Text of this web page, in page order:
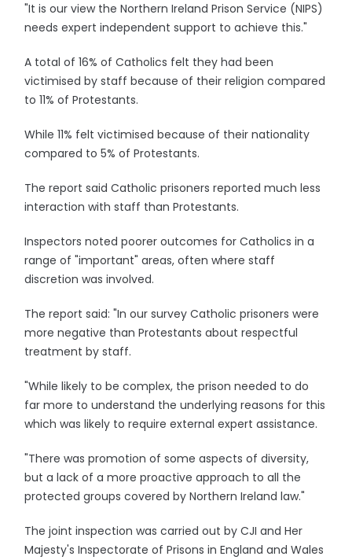
"It is our view the Northern Ireland Prison Service (NIPS)
needs expert independent support to achieve this."
A total of 16% of Catholics felt they had been
victimised by staff because of their religion compared
to 11% of Protestants.
While 11% felt victimised because of their nationality
compared to 5% of Protestants.
The report said Catholic prisoners reported much less
interaction with staff than Protestants.
Inspectors noted poorer outcomes for Catholics in a
range of "important" areas, often where staff
discretion was involved.
The report said: "In our survey Catholic prisoners were
more negative than Protestants about respectful
treatment by staff.
"While likely to be complex, the prison needed to do
far more to understand the underlying reasons for this
which was likely to require external expert assistance.
"There was promotion of some aspects of diversity,
but a lack of a more proactive approach to all the
protected groups covered by Northern Ireland law."
The joint inspection was carried out by CJI and Her
Majesty's Inspectorate of Prisons in England and Wales